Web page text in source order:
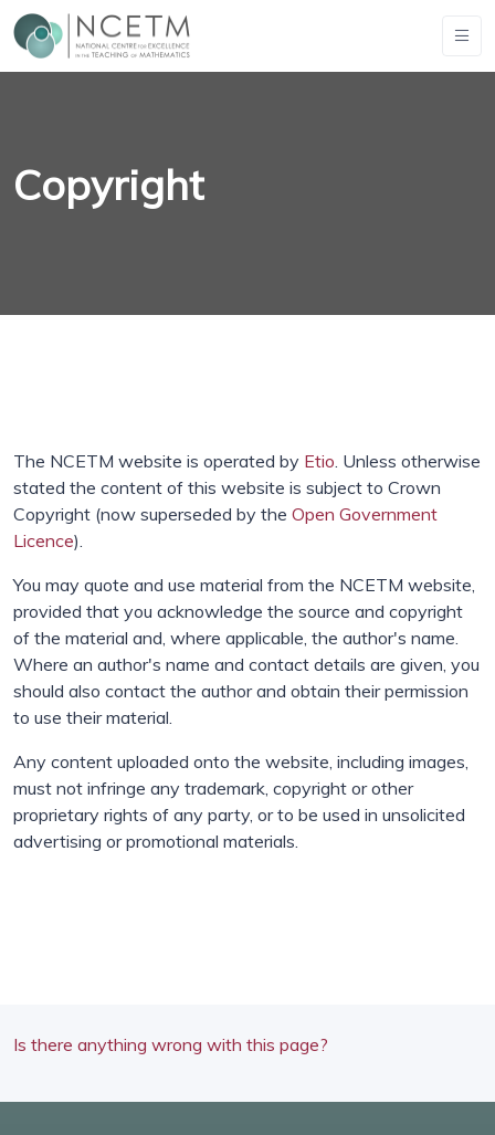
Copyright
The NCETM website is operated by Etio. Unless otherwise
stated the content of this website is subject to Crown
Copyright (now superseded by the Open Government
Licence).
You may quote and use material from the NCETM website,
provided that you acknowledge the source and copyright
of the material and, where applicable, the author's name.
Where an author's name and contact details are given, you
should also contact the author and obtain their permission
to use their material.
Any content uploaded onto the website, including images,
must not infringe any trademark, copyright or other
proprietary rights of any party, or to be used in unsolicited
advertising or promotional materials.
Is there anything wrong with this page?